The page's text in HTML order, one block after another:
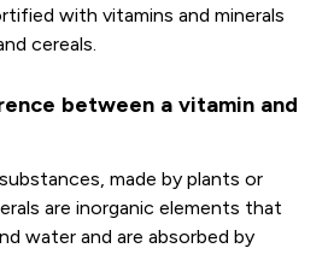
with vitamins and minerals
cereals.
between a vitamin and
made by plants or
are inorganic elements that
water and are absorbed by